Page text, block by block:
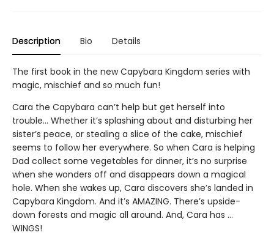
Description Bio Details
The first book in the new Capybara Kingdom series with
magic, mischief and so much fun!
Cara the Capybara can’t help but get herself into
trouble... Whether it’s splashing about and disturbing her
sister’s peace, or stealing a slice of the cake, mischief
seems to follow her everywhere. So when Cara is helping
Dad collect some vegetables for dinner, it’s no surprise
when she wonders off and disappears down a magical
hole. When she wakes up, Cara discovers she’s landed in
Capybara Kingdom. And it’s AMAZING. There’s upside-
down forests and magic all around. And, Cara has …
WINGS!